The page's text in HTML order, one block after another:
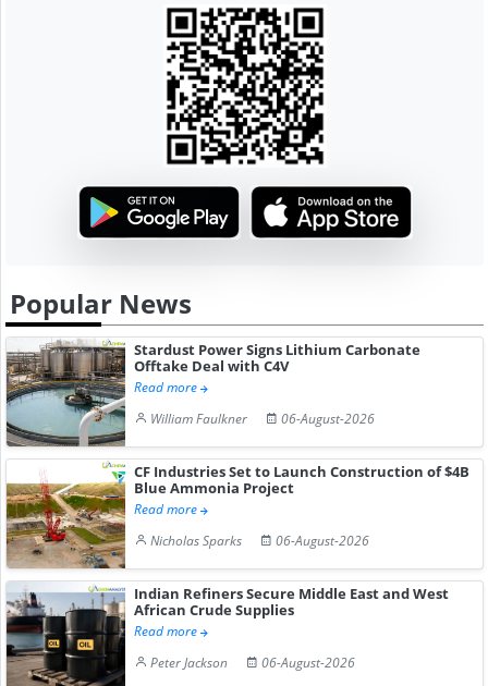
Popular News
Stardust Power Signs Lithium Carbonate
Offtake Deal with C4V
Read more
William Faulkner
06-August-2026
CF Industries Set to Launch Construction of $4B
Blue Ammonia Project
Read more
Nicholas Sparks
06-August-2026
Indian Refiners Secure Middle East and West
African Crude Supplies
Read more
Peter Jackson
06-August-2026